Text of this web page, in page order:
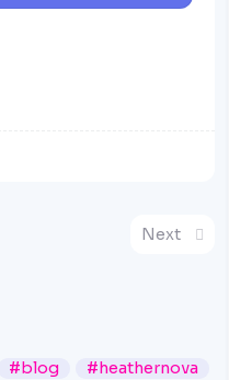
Next
#blog #heathernova